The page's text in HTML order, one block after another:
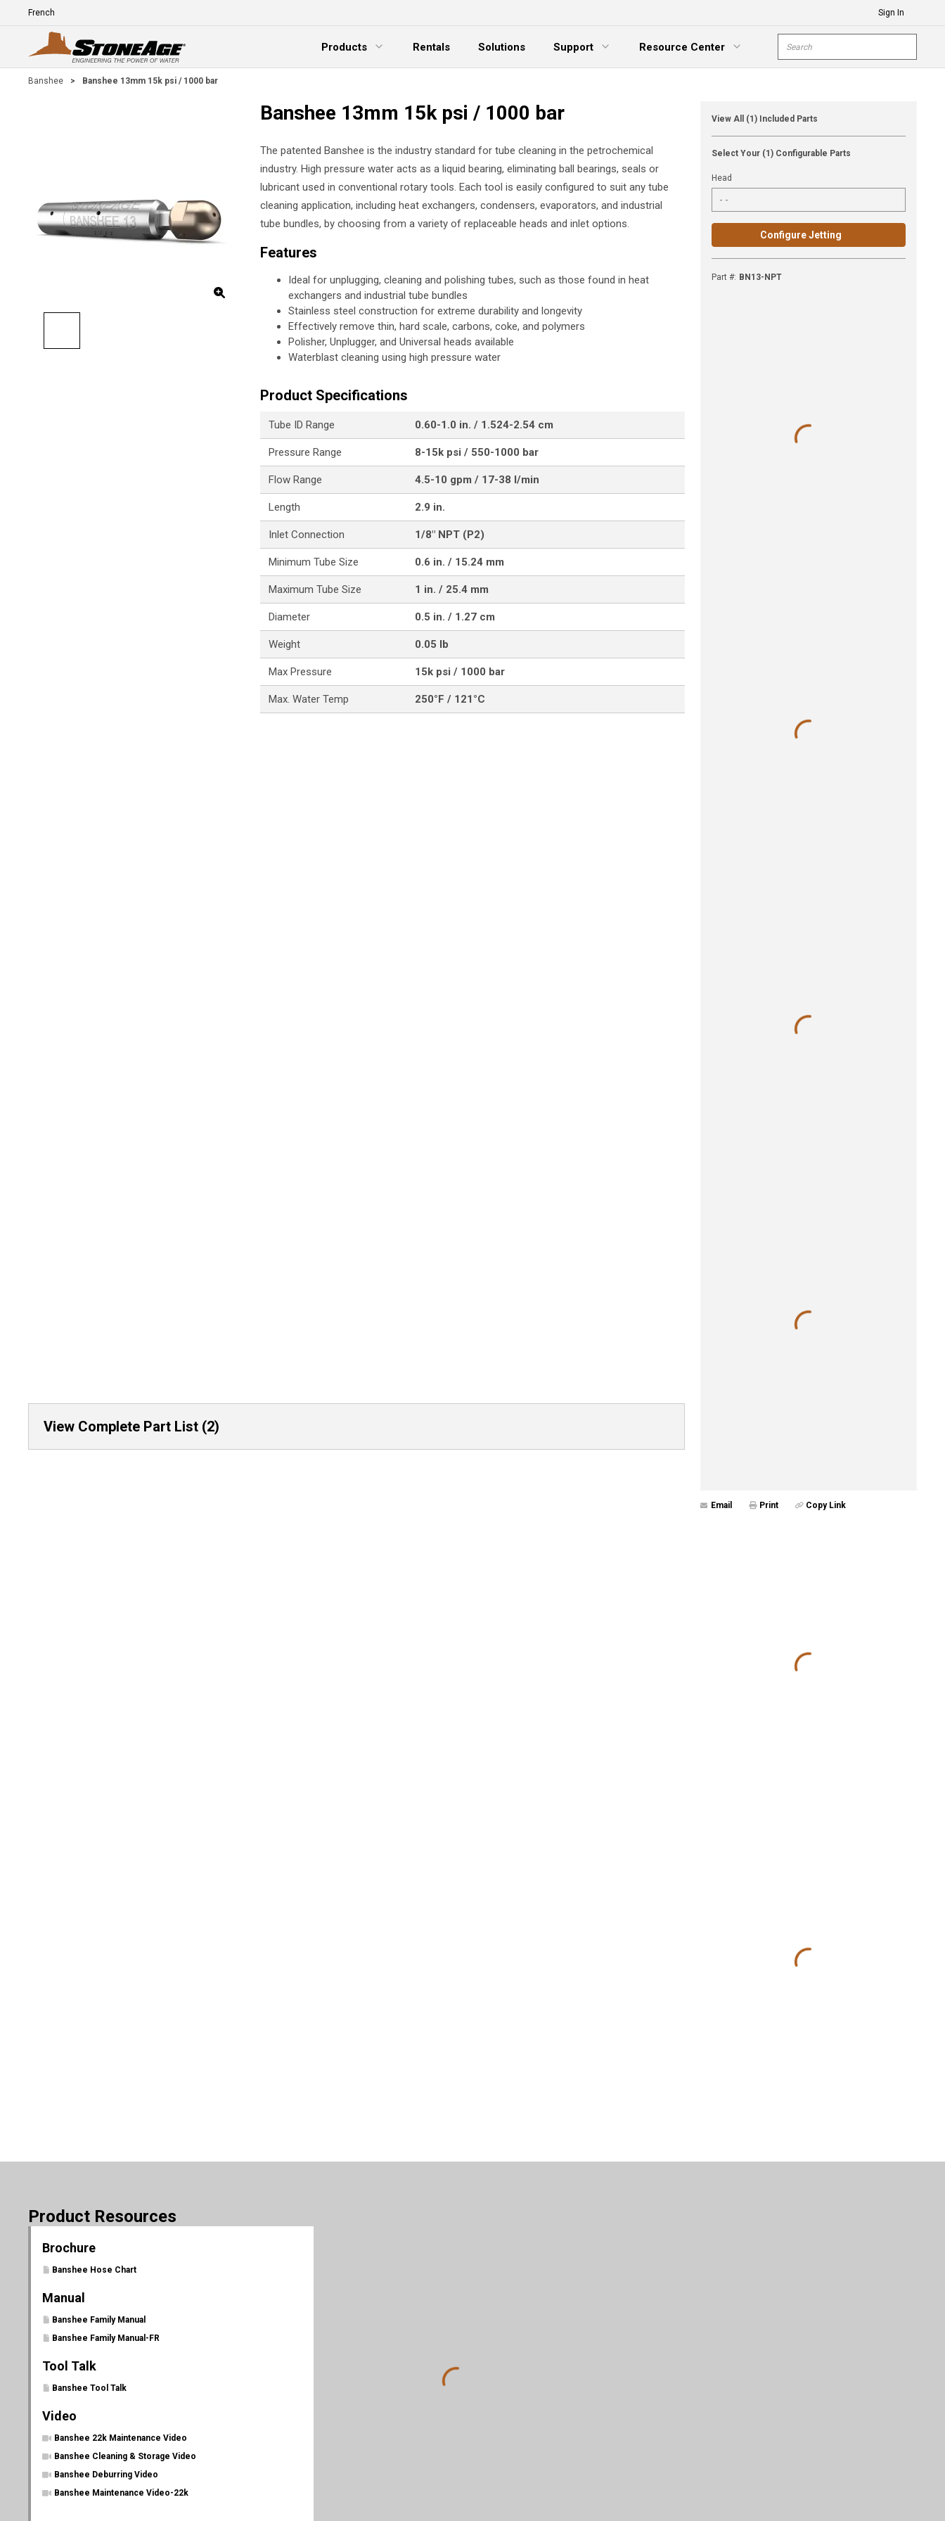
Skip To Main Content
Language
Sign In
Products
Expand Menu
Rentals Solutions
Support
Expand Menu
Resource Center
Expand Menu
Site Search
Banshee > Banshee 13mm 15k psi / 1000 bar
Banshee 13mm 15k psi / 1000 bar
The patented Banshee is the industry standard for tube cleaning in the petrochemical
industry. High pressure water acts as a liquid bearing, eliminating ball bearings, seals or
lubricant used in conventional rotary tools. Each tool is easily configured to suit any tube
cleaning application, including heat exchangers, condensers, evaporators, and industrial
tube bundles, by choosing from a variety of replaceable heads and inlet options.
Features
Ideal for unplugging, cleaning and polishing tubes, such as those found in heat
exchangers and industrial tube bundles
Stainless steel construction for extreme durability and longevity
Effectively remove thin, hard scale, carbons, coke, and polymers
Polisher, Unplugger, and Universal heads available
Waterblast cleaning using high pressure water
Product Specifications
Tube ID Range 0.60-1.0 in. / 1.524-2.54 cm
Pressure Range 8-15k psi / 550-1000 bar
Flow Range 4.5-10 gpm / 17-38 l/min
Length 2.9 in.
Inlet Connection 1/8" NPT (P2)
Minimum Tube Size 0.6 in. / 15.24 mm
Maximum Tube Size 1 in. / 25.4 mm
Diameter 0.5 in. / 1.27 cm
Weight 0.05 lb
Max Pressure 15k psi / 1000 bar
Max. Water Temp 250°F / 121°C
View Complete Part List (2)
View All (1) Included Parts
Select Your (1) Configurable Parts
Head
Configure Jetting
Part #: BN13-NPT
Email Print Copy Link
Product Resources
Brochure
Banshee Hose Chart
Manual
Banshee Family Manual
Banshee Family Manual-FR
Tool Talk
Banshee Tool Talk
Video
Banshee 22k Maintenance Video
Banshee Cleaning & Storage Video
Banshee Deburring Video
Banshee Maintenance Video-22k